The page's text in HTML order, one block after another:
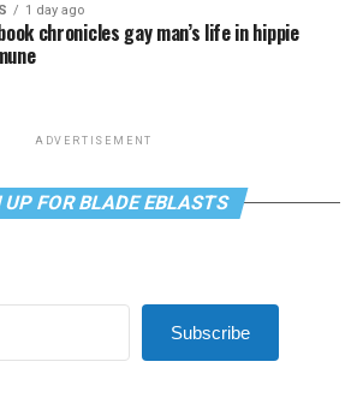
1 day ago
chronicles gay man’s life in hippie
ADVERTISEMENT
UP FOR BLADE EBLASTS
Subscribe